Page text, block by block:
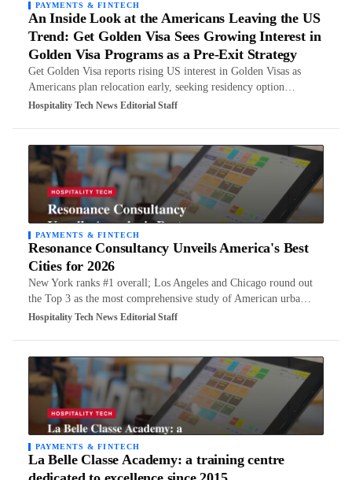
PAYMENTS & FINTECH
An Inside Look at the Americans Leaving the US
Trend: Get Golden Visa Sees Growing Interest in
Golden Visa Programs as a Pre-Exit Strategy
Get Golden Visa reports rising US interest in Golden Visas as
Americans plan relocation early, seeking residency option…
Hospitality Tech News Editorial Staff
PAYMENTS & FINTECH
Resonance Consultancy Unveils America's Best
Cities for 2026
New York ranks #1 overall; Los Angeles and Chicago round out
the Top 3 as the most comprehensive study of American urba…
Hospitality Tech News Editorial Staff
PAYMENTS & FINTECH
La Belle Classe Academy: a training centre